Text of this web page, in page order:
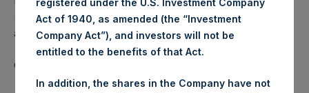
(NA:PSH) is an investment holding company structured as
a closed-ended fund.
Category: (PSH:CorporateActions)
Act of 1940, as amended (the “Investment
Company Act”), and investors will not be
entitled to the benefits of that Act.
In addition, the shares in the Company have not